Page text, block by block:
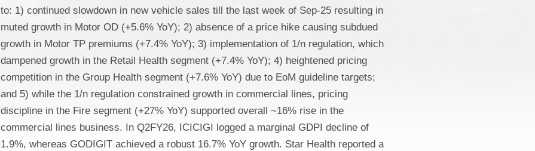
to: 1) continued slowdown in new vehicle sales till the last week of Sep-25 resulting in
muted growth in Motor OD (+5.6% YoY); 2) absence of a price hike causing subdued
growth in Motor TP premiums (+7.4% YoY); 3) implementation of 1/n regulation, which
dampened growth in the Retail Health segment (+7.4% YoY); 4) heightened pricing
competition in the Group Health segment (+7.6% YoY) due to EoM guideline targets;
and 5) while the 1/n regulation constrained growth in commercial lines, pricing
discipline in the Fire segment (+27% YoY) supported overall ~16% rise in the
commercial lines business. In Q2FY26, ICICIGI logged a marginal GDPI decline of
1.9%, whereas GODIGIT achieved a robust 16.7% YoY growth. Star Health reported a